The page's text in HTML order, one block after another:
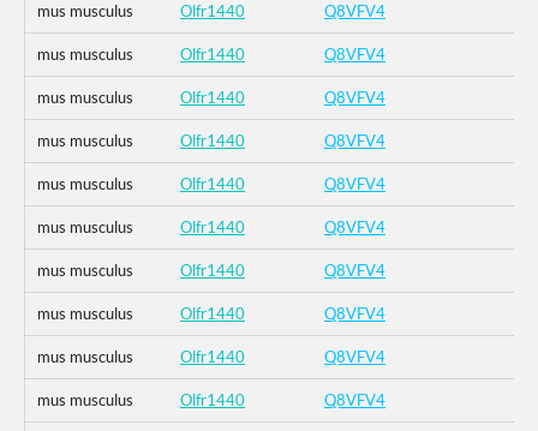
mus musculus Olfr1440 Q8VFV4
mus musculus Olfr1440 Q8VFV4
mus musculus Olfr1440 Q8VFV4
mus musculus Olfr1440 Q8VFV4
mus musculus Olfr1440 Q8VFV4
mus musculus Olfr1440 Q8VFV4
mus musculus Olfr1440 Q8VFV4
mus musculus Olfr1440 Q8VFV4
mus musculus Olfr1440 Q8VFV4
mus musculus Olfr1440 Q8VFV4